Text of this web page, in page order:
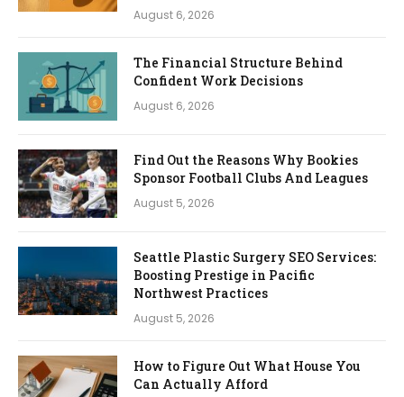
August 6, 2026
The Financial Structure Behind
Confident Work Decisions
August 6, 2026
Find Out the Reasons Why Bookies
Sponsor Football Clubs And Leagues
August 5, 2026
Seattle Plastic Surgery SEO Services:
Boosting Prestige in Pacific
Northwest Practices
August 5, 2026
How to Figure Out What House You
Can Actually Afford